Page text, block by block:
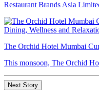
Restaurant Brands Asia
The Orchid Hotel Mumbai
This monsoon, The Orchid
Next Story